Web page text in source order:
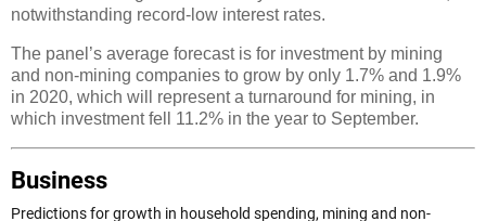
notwithstanding record-low interest rates.
The panel’s average forecast is for investment by mining
and non-mining companies to grow by only 1.7% and 1.9%
in 2020, which will represent a turnaround for mining, in
which investment fell 11.2% in the year to September.